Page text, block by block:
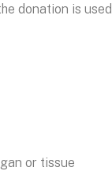
donation is used
or tissue